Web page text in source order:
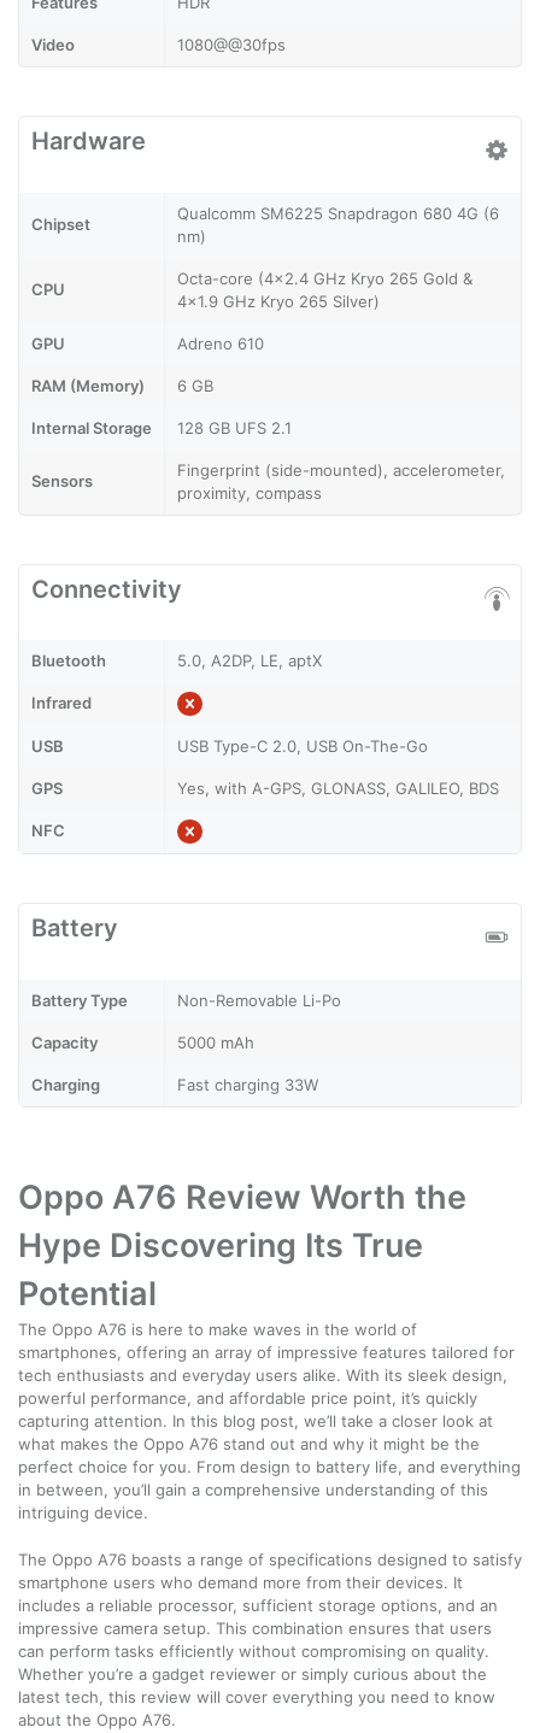
Video 1080@@30fps
Hardware
Chipset
Qualcomm SM6225 Snapdragon 680 4G (6
nm)
CPU
Octa-core (4x2.4 GHz Kryo 265 Gold &
4x1.9 GHz Kryo 265 Silver)
GPU Adreno 610
RAM (Memory) 6 GB
Internal Storage 128 GB UFS 2.1
Sensors
Fingerprint (side-mounted), accelerometer,
proximity, compass
Connectivity
Bluetooth 5.0, A2DP, LE, aptX
Infrared
USB USB Type-C 2.0, USB On-The-Go
GPS Yes, with A-GPS, GLONASS, GALILEO, BDS
NFC
Battery
Battery Type Non-Removable Li-Po
Capacity 5000 mAh
Charging Fast charging 33W
Oppo A76 Review Worth the
Hype Discovering Its True
Potential
The Oppo A76 is here to make waves in the world of
smartphones, offering an array of impressive features tailored for
tech enthusiasts and everyday users alike. With its sleek design,
powerful performance, and affordable price point, it’s quickly
capturing attention. In this blog post, we’ll take a closer look at
what makes the Oppo A76 stand out and why it might be the
perfect choice for you. From design to battery life, and everything
in between, you’ll gain a comprehensive understanding of this
intriguing device.
The Oppo A76 boasts a range of specifications designed to satisfy
smartphone users who demand more from their devices. It
includes a reliable processor, sufficient storage options, and an
impressive camera setup. This combination ensures that users
can perform tasks efficiently without compromising on quality.
Whether you’re a gadget reviewer or simply curious about the
latest tech, this review will cover everything you need to know
about the Oppo A76.